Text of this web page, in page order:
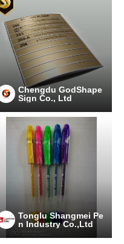
Chengdu GodShape
Sign Co., Ltd
Tonglu Shangmei Pe
n Industry Co.,Ltd